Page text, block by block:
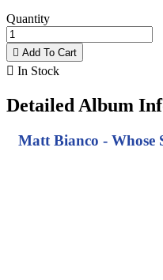
Quantity
 Add To Cart
 In Stock
Detailed Album
Matt Bianco - Whose